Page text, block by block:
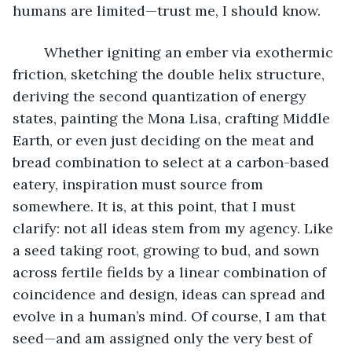
humans are limited—trust me, I should know.
friction, sketching the double helix structure,
deriving the second quantization of energy
states, painting the Mona Lisa, crafting Middle
Earth, or even just deciding on the meat and
bread combination to select at a carbon-based
eatery, inspiration must source from
somewhere. It is, at this point, that I must
clarify: not all ideas stem from my agency. Like
a seed taking root, growing to bud, and sown
across fertile fields by a linear combination of
coincidence and design, ideas can spread and
evolve in a human’s mind. Of course, I am that
seed—and am assigned only the very best of